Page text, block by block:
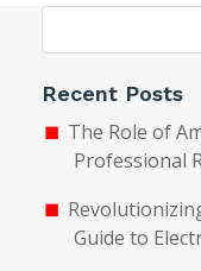
Recent Posts
The Role of
Professional
Guide to